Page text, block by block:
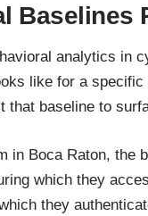
Baselines
analytics in
like for a
that baseline to
in Boca Raton, the
which they
they